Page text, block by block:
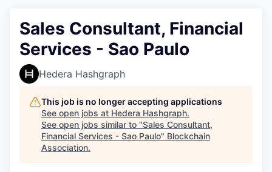
Sales Consultant, Financial
Services - Sao Paulo
Hedera Hashgraph
This job is no longer accepting applications
See open jobs at Hedera Hashgraph.
See open jobs similar to "Sales Consultant,
Financial Services - Sao Paulo" Blockchain
Association.